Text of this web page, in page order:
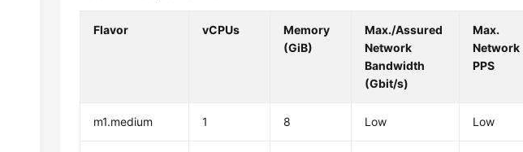
Flavor vCPUs
Memory
(GiB)
Max./Assured
Network
Bandwidth
(Gbit/s)
Max.
Network
PPS
m1.medium 1 8 Low Low